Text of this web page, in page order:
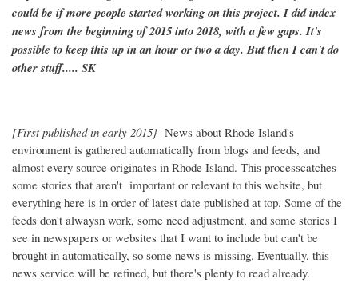
could be if more people started working on this project. I did index
news from the beginning of 2015 into 2018, with a few gaps. It's
possible to keep this up in an hour or two a day. But then I can't do
other stuff..... SK
[First published in early 2015} News about Rhode Island's
environment is gathered automatically from blogs and feeds, and
almost every source originates in Rhode Island. This processcatches
some stories that aren't important or relevant to this website, but
everything here is in order of latest date published at top. Some of the
feeds don't alwaysn work, some need adjustment, and some stories I
see in newspapers or websites that I want to include but can't be
brought in automatically, so some news is missing. Eventually, this
news service will be refined, but there's plenty to read already.